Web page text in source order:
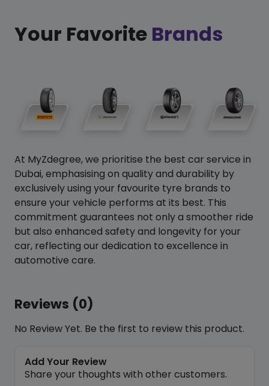
Your Favorite Brands
At MyZdegree, we prioritise the best car service in
Dubai, emphasising on quality and durability by
exclusively using your favourite tyre brands to
ensure your vehicle performs at its best. This
commitment guarantees not only a smoother ride
but also enhanced safety and longevity for your
car, reflecting our dedication to excellence in
automotive care.
Reviews (0)
No Review Yet. Be the first to review this product.
Add Your Review
Share your thoughts with other customers.